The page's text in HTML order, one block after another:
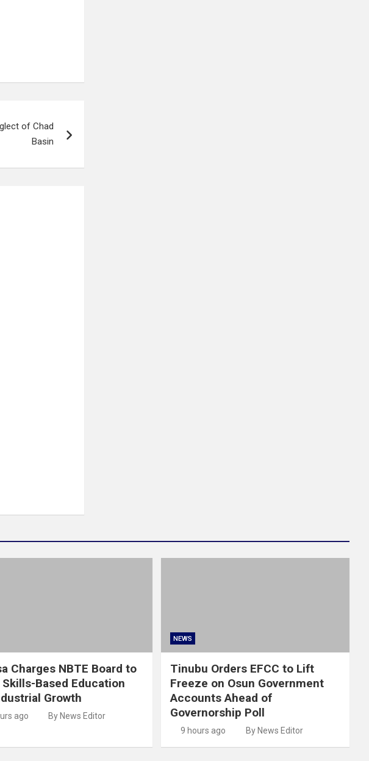
of Chad
Basin
Charges NBTE Board to
Skills-Based Education
Growth
ago By News Editor
NEWS
Tinubu Orders EFCC to Lift
Freeze on Osun Government
Accounts Ahead of
Governorship Poll
9 hours ago By News Editor